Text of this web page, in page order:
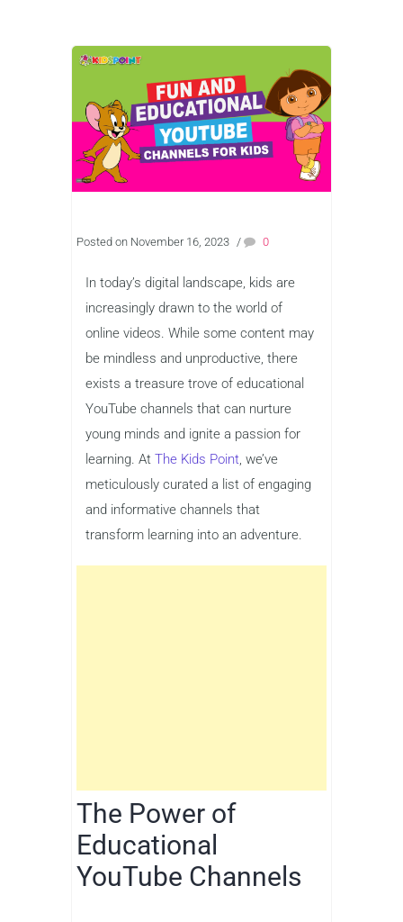
Posted on November 16, 2023 / 0
In today’s digital landscape, kids are
increasingly drawn to the world of
online videos. While some content may
be mindless and unproductive, there
exists a treasure trove of educational
YouTube channels that can nurture
young minds and ignite a passion for
learning. At The Kids Point, we’ve
meticulously curated a list of engaging
and informative channels that
transform learning into an adventure.
The Power of
Educational
YouTube Channels